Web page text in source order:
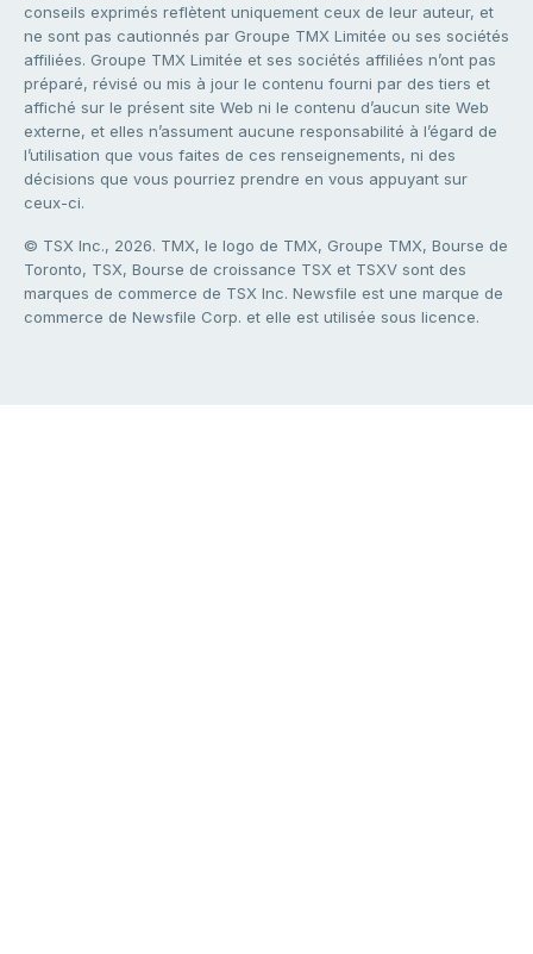
conseils exprimés reflètent uniquement ceux de leur auteur, et
ne sont pas cautionnés par Groupe TMX Limitée ou ses sociétés
affiliées. Groupe TMX Limitée et ses sociétés affiliées n’ont pas
préparé, révisé ou mis à jour le contenu fourni par des tiers et
affiché sur le présent site Web ni le contenu d’aucun site Web
externe, et elles n’assument aucune responsabilité à l’égard de
l’utilisation que vous faites de ces renseignements, ni des
décisions que vous pourriez prendre en vous appuyant sur
ceux-ci.
© TSX Inc., 2026. TMX, le logo de TMX, Groupe TMX, Bourse de
Toronto, TSX, Bourse de croissance TSX et TSXV sont des
marques de commerce de TSX Inc. Newsfile est une marque de
commerce de Newsfile Corp. et elle est utilisée sous licence.